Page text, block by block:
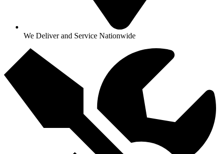
We Deliver and Service Nationwide